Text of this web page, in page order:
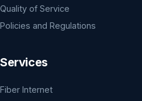
Quality of Service
Policies and Regulations
Services
Fiber Internet